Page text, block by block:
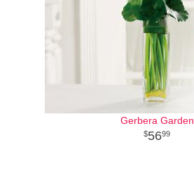
Gerbera Garden
5699